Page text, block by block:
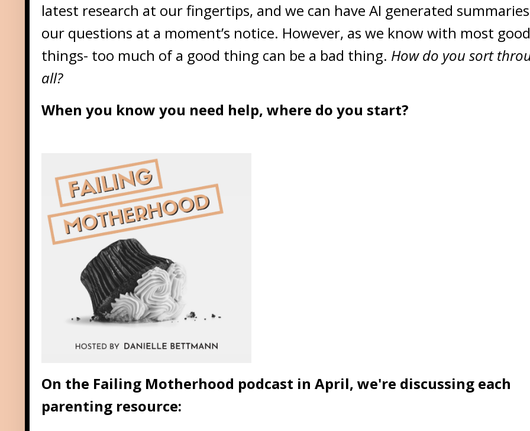
latest research at our fingertips, and we can have AI generated
our questions at a moment’s notice. However, as we know with most good
things- too much of a good thing can be a bad thing. How do you sort
all?
When you know you need help, where do you start?
On the Failing Motherhood podcast in April, we're discussing each
parenting resource: